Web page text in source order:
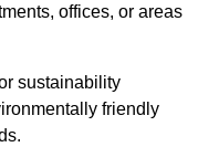
offices, or areas
sustainability
friendly